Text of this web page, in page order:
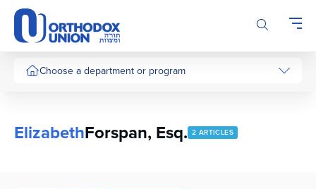
Please
note:
This
website
includesChoose a department or program
ElizabethForspan, Esq. 2 ARTICLES